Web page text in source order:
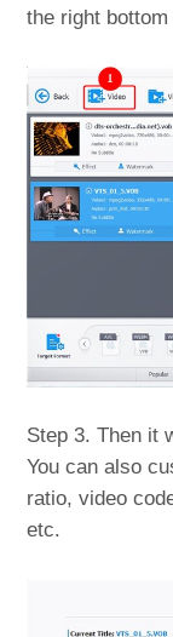
the right bottom
Step 3. Then it
You can also
ratio, video
etc.